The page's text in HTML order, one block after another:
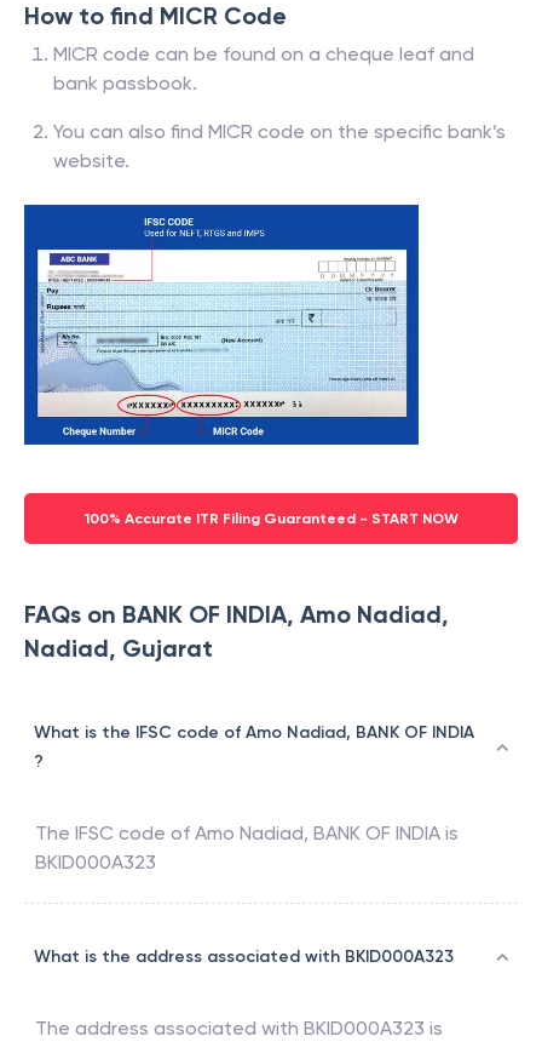
How to find MICR Code
MICR code can be found on a cheque leaf and
bank passbook.
You can also find MICR code on the specific bank’s
website.
100% Accurate ITR Filing Guaranteed - START NOW
FAQs on BANK OF INDIA, Amo Nadiad,
Nadiad, Gujarat
What is the IFSC code of Amo Nadiad, BANK OF INDIA
?
The IFSC code of Amo Nadiad, BANK OF INDIA is
BKID000A323
What is the address associated with BKID000A323
The address associated with BKID000A323 is